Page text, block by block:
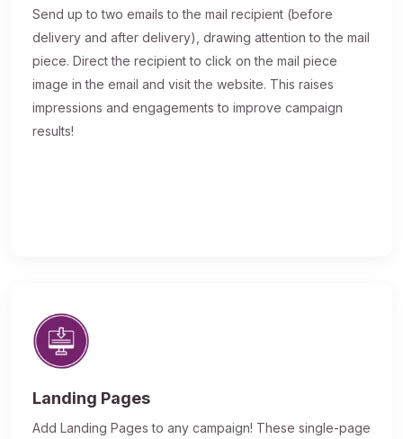
Send up to two emails to the mail recipient (before
delivery and after delivery), drawing attention to the mail
piece. Direct the recipient to click on the mail piece
image in the email and visit the website. This raises
impressions and engagements to improve campaign
results!
Landing Pages
Add Landing Pages to any campaign! These single-page